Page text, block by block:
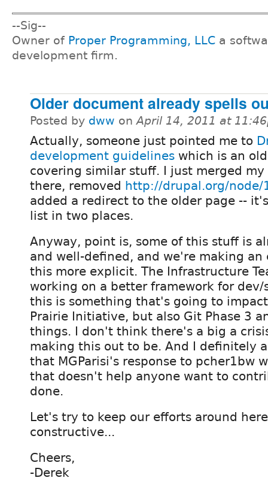
--Sig--
Owner of Proper Programming, LLC a
development firm.
Older document already spells
Posted by dww onApril 14, 2011 at
Actually, someone just pointed me to
development guidelines which is an
covering similar stuff. I just merged
there, removed http://drupal.org/node/
added a redirect to the older page --
list in two places.
Anyway, point is, some of this stuff is
and well-defined, and we're making
this more explicit. The Infrastructure
working on a better framework for
this is something that's going to
Prairie Initiative, but also Git Phase 3
things. I don't think there's a big a
making this out to be. And I definitely
that MGParisi's response to pcher1bw
that doesn't help anyone want to
done.
Let's try to keep our efforts around
constructive...
Cheers,
-Derek